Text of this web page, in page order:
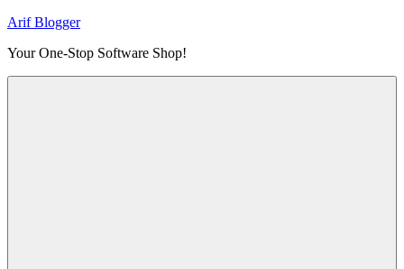
Skip
content
Arif Blogger
Your One-Stop Software Shop!